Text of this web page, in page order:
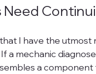
Need
I have the
a mechanic
a